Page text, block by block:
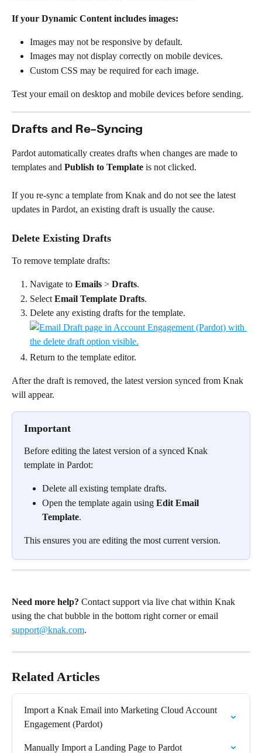
If your Dynamic Content includes images:
Images may not be responsive by default.
Images may not display correctly on mobile devices.
Custom CSS may be required for each image.
Test your email on desktop and mobile devices before sending.
Drafts and Re-Syncing
Pardot automatically creates drafts when changes are made to
templates and Publish to Template is not clicked.
If you re-sync a template from Knak and do not see the latest
updates in Pardot, an existing draft is usually the cause.
Delete Existing Drafts
To remove template drafts:
Navigate to Emails > Drafts.
Select Email Template Drafts.
Delete any existing drafts for the template.
Return to the template editor.
After the draft is removed, the latest version synced from Knak
will appear.
Important
Before editing the latest version of a synced Knak
template in Pardot:
Delete all existing template drafts.
Open the template again using Edit Email
Template.
This ensures you are editing the most current version.
Need more help? Contact support via live chat within Knak
using the chat bubble in the bottom right corner or email
support@knak.com.
Related Articles
Import a Knak Email into Marketing Cloud Account
Engagement (Pardot)
Manually Import a Landing Page to Pardot